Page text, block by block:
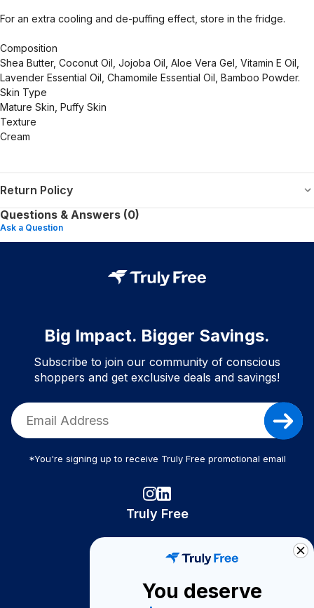
For an extra cooling and de-puffing effect, store in the fridge.
Composition
Shea Butter, Coconut Oil, Jojoba Oil, Aloe Vera Gel, Vitamin E Oil,
Lavender Essential Oil, Chamomile Essential Oil, Bamboo Powder.
Skin Type
Mature Skin, Puffy Skin
Texture
Cream
Return Policy
Questions & Answers (0)
Ask a Question
Big Impact. Bigger Savings.
Subscribe to join our community of conscious
shoppers and get exclusive deals and savings!
*You're signing up to receive Truly Free promotional email
Truly Free
Become A Seller
You deserve